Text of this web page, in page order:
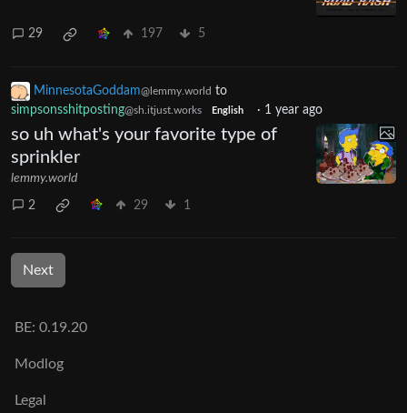
29 197 5
MinnesotaGoddam@lemmy.world to
simpsonsshitposting@sh.itjust.works English · 1 year ago
so uh what's your favorite type of
sprinkler
lemmy.world
2 29 1
Next
BE: 0.19.20
Modlog
Legal